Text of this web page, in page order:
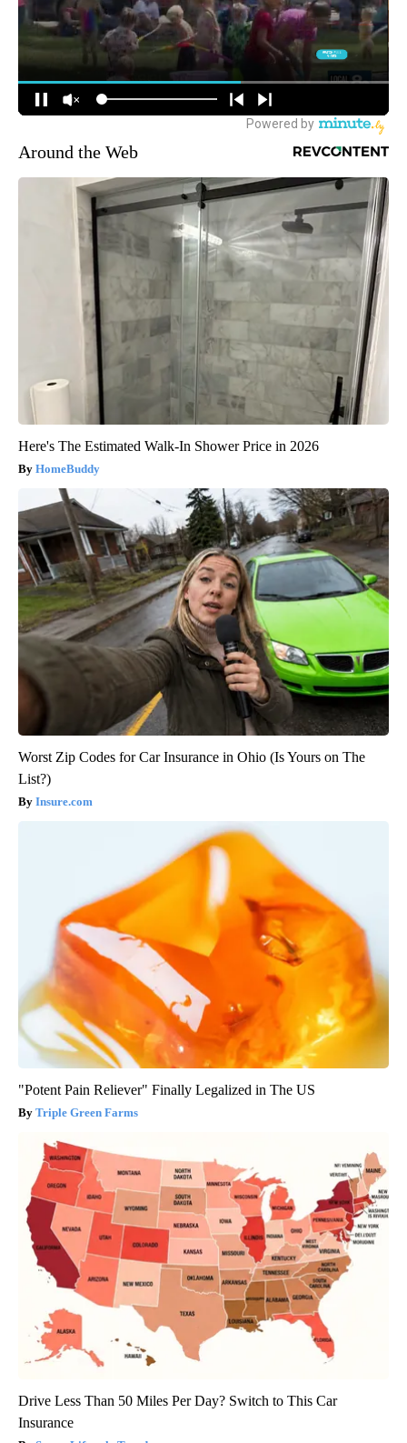
Around the Web
Here's The Estimated Walk-In Shower Price in 2026
HomeBuddy
Worst Zip Codes for Car Insurance in Ohio (Is Yours on The
List?)
Insure.com
"Potent Pain Reliever" Finally Legalized in The US
Triple Green Farms
Drive Less Than 50 Miles Per Day? Switch to This Car
Insurance